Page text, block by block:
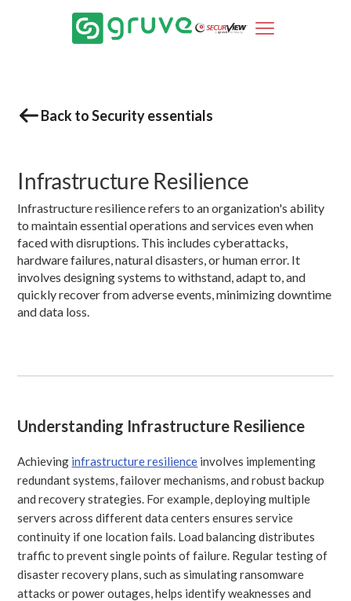
Back to Security essentials
Infrastructure Resilience
Infrastructure resilience refers to an organization's ability
to maintain essential operations and services even when
faced with disruptions. This includes cyberattacks,
hardware failures, natural disasters, or human error. It
involves designing systems to withstand, adapt to, and
quickly recover from adverse events, minimizing downtime
and data loss.
Understanding Infrastructure Resilience
Achieving infrastructure resilience involves implementing
redundant systems, failover mechanisms, and robust backup
and recovery strategies. For example, deploying multiple
servers across different data centers ensures service
continuity if one location fails. Load balancing distributes
traffic to prevent single points of failure. Regular testing of
disaster recovery plans, such as simulating ransomware
attacks or power outages, helps identify weaknesses and